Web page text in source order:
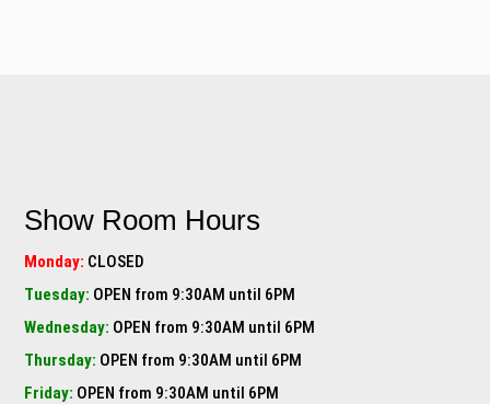
Show Room Hours
Monday: CLOSED
Tuesday: OPEN from 9:30AM until 6PM
Wednesday: OPEN from 9:30AM until 6PM
Thursday: OPEN from 9:30AM until 6PM
Friday: OPEN from 9:30AM until 6PM